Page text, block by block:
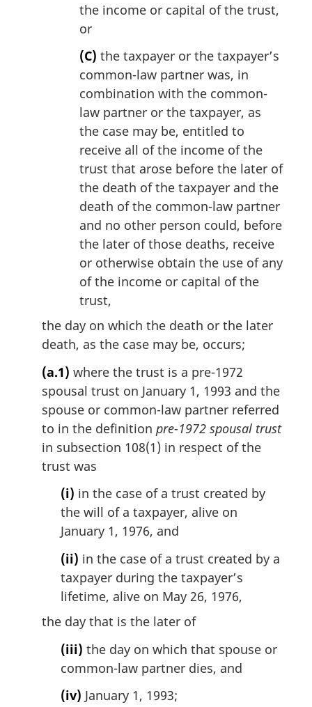
the income or capital of the trust,
or
(C) the taxpayer or the taxpayer’s
common-law partner was, in
combination with the common-
law partner or the taxpayer, as
the case may be, entitled to
receive all of the income of the
trust that arose before the later of
the death of the taxpayer and the
death of the common-law partner
and no other person could, before
the later of those deaths, receive
or otherwise obtain the use of any
of the income or capital of the
trust,
the day on which the death or the later
death, as the case may be, occurs;
(a.1) where the trust is a pre-1972
spousal trust on January 1, 1993 and the
spouse or common-law partner referred
to in the definition pre-1972 spousal trust
in subsection 108(1) in respect of the
trust was
(i) in the case of a trust created by
the will of a taxpayer, alive on
January 1, 1976, and
(ii) in the case of a trust created by a
taxpayer during the taxpayer’s
lifetime, alive on May 26, 1976,
the day that is the later of
(iii) the day on which that spouse or
common-law partner dies, and
(iv) January 1, 1993;